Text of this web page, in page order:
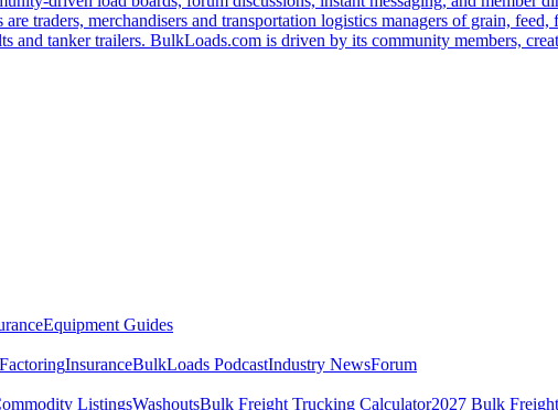
traders, merchandisers and transportation logistics managers of grain,
and tanker trailers. BulkLoads.com is driven by its community members,
Equipment Guides
FactoringInsuranceBulkLoads PodcastIndustry NewsForum
ListingsWashoutsBulk Freight Trucking Calculator2027 Bulk